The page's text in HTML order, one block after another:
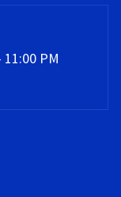
PM